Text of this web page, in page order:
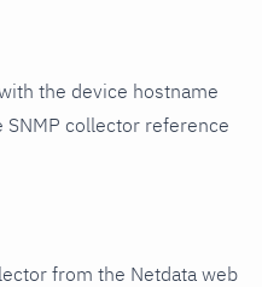
the device hostname
SNMP collector reference
from the Netdata web